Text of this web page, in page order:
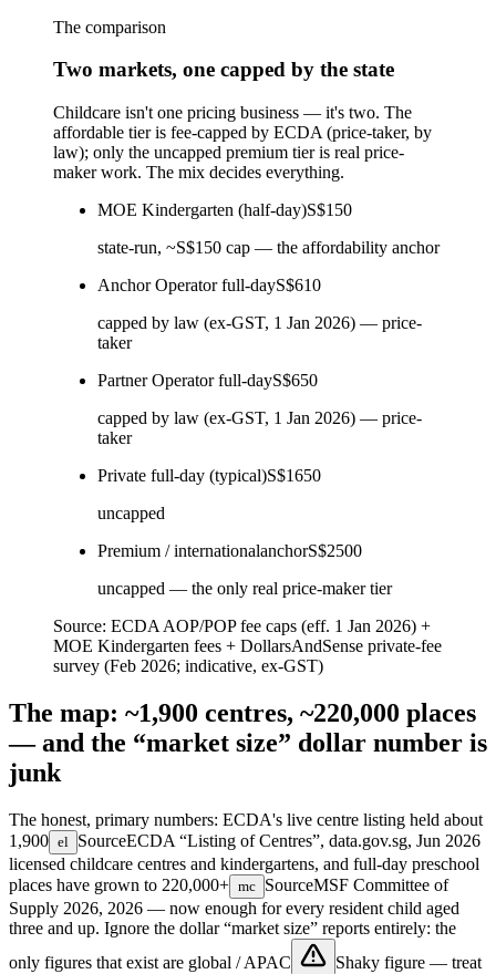
The comparison
Two markets, one capped by the state
Childcare isn't one pricing business — it's two. The
affordable tier is fee-capped by ECDA (price-taker, by
law); only the uncapped premium tier is real price-
maker work. The mix decides everything.
MOE Kindergarten (half-day)S$150
state-run, ~S$150 cap — the affordability anchor
Anchor Operator full-dayS$610
capped by law (ex-GST, 1 Jan 2026) — price-
taker
Partner Operator full-dayS$650
capped by law (ex-GST, 1 Jan 2026) — price-
taker
Private full-day (typical)S$1650
uncapped
Premium / internationalanchorS$2500
uncapped — the only real price-maker tier
Source: ECDA AOP/POP fee caps (eff. 1 Jan 2026) +
MOE Kindergarten fees + DollarsAndSense private-fee
survey (Feb 2026; indicative, ex-GST)
The map: ~1,900 centres, ~220,000 places
— and the “market size” dollar number is
junk
The honest, primary numbers: ECDA's live centre listing held about
1,900 el SourceECDA “Listing of Centres”, data.gov.sg, Jun 2026
licensed childcare centres and kindergartens, and full-day preschool
places have grown to 220,000+ mc SourceMSF Committee of
Supply 2026, 2026 — now enough for every resident child aged
three and up. Ignore the dollar “market size” reports entirely: the
only figures that exist are global / APAC
Shaky figure — treat